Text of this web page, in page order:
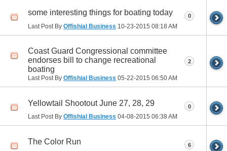
some interesting things for boating today
Last Post By Offishial Business 10-23-2015 08:18 AM
0
Coast Guard Congressional committee
endorses bill to change recreational
boating
Last Post By Offishial Business 05-22-2015 06:50 AM
2
Yellowtail Shootout June 27, 28, 29
Last Post By Offishial Business 04-08-2015 06:38 AM
0
The Color Run 6